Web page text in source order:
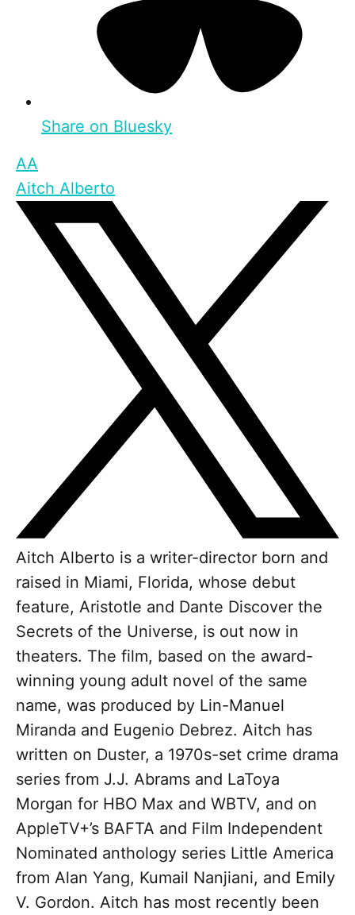
Share on Bluesky
AA
Aitch Alberto
Aitch Alberto is a writer-director born and
raised in Miami, Florida, whose debut
feature, Aristotle and Dante Discover the
Secrets of the Universe, is out now in
theaters. The film, based on the award-
winning young adult novel of the same
name, was produced by Lin-Manuel
Miranda and Eugenio Debrez. Aitch has
written on Duster, a 1970s-set crime drama
series from J.J. Abrams and LaToya
Morgan for HBO Max and WBTV, and on
AppleTV+’s BAFTA and Film Independent
Nominated anthology series Little America
from Alan Yang, Kumail Nanjiani, and Emily
V. Gordon. Aitch has most recently been